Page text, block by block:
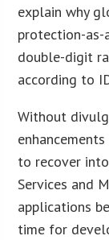
explain why
protection-
double-digit
according to
Without
to recover
Services and
applications
time for